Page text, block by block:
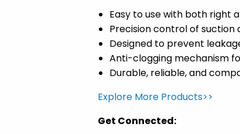
Easy to use with both right
Precision control of suction
Designed to prevent
Anti-clogging mechanism
Durable, reliable, and
Explore More Products>>
Get Connected: